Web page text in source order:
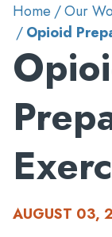
Home Our
Opioid
AUGUST 03,